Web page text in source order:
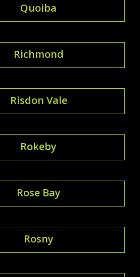
Quoiba
Richmond
Risdon Vale
Rokeby
Rose Bay
Rosny